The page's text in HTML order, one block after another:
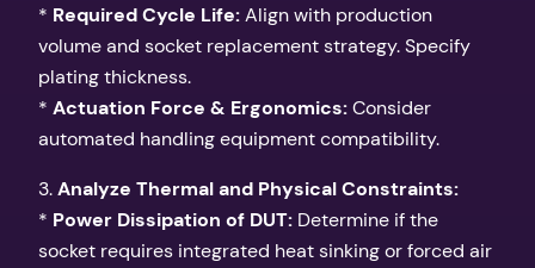
* Required Cycle Life:Align with production
volume and socket replacement strategy. Specify
plating thickness.
* Actuation Force & Ergonomics:Consider
automated handling equipment compatibility.
3.Analyze Thermal and Physical Constraints:
* Power Dissipation of DUT: Determine if the
socket requires integrated heat sinking or forced air